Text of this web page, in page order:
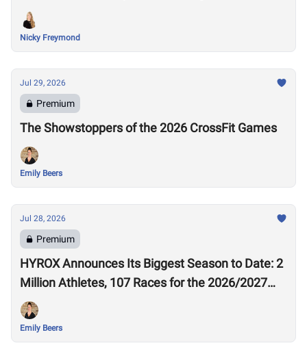
Nicky Freymond
Jul 29, 2026
Premium
The Showstoppers of the 2026 CrossFit Games
Emily Beers
Jul 28, 2026
Premium
HYROX Announces Its Biggest Season to Date: 2
Million Athletes, 107 Races for the 2026/2027
Season
Emily Beers